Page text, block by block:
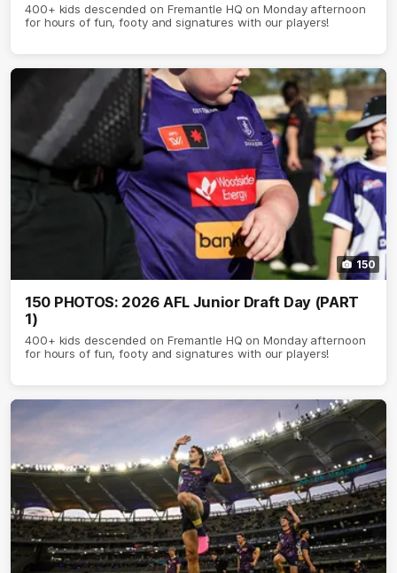
400+ kids descended on Fremantle HQ on Monday afternoon
for hours of fun, footy and signatures with our players!
150
150 PHOTOS: 2026 AFL Junior Draft Day (PART
1)
400+ kids descended on Fremantle HQ on Monday afternoon
for hours of fun, footy and signatures with our players!